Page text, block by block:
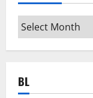
Archives
BL